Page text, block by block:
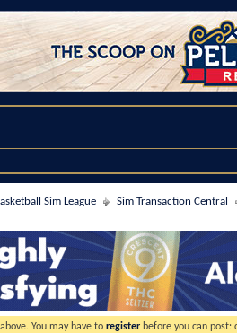
Sim League Sim Transaction Central
You may have to register before you can